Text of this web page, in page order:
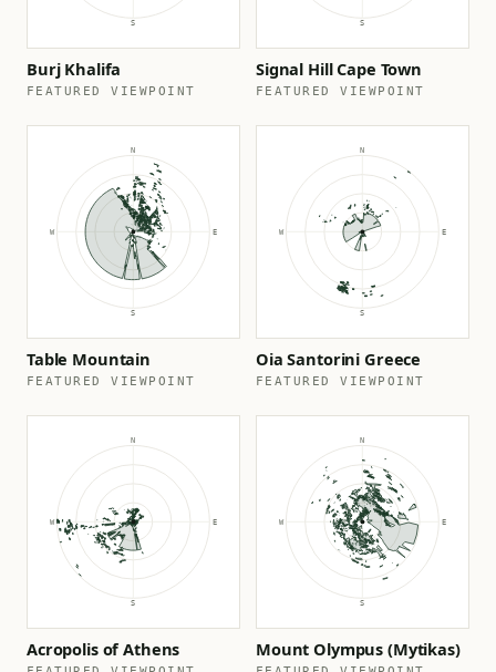
Burj Khalifa
FEATURED VIEWPOINT
Signal Hill Cape Town
FEATURED VIEWPOINT
Table Mountain
FEATURED VIEWPOINT
Oia Santorini Greece
FEATURED VIEWPOINT
Acropolis of Athens Mount Olympus (Mytikas)